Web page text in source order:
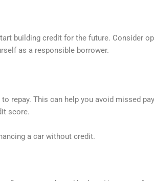
building credit for the future. Consider
as a responsible borrower.
repay. This can help you avoid missed
score.
a car without credit.